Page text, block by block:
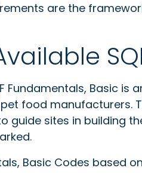
are the
Fundamentals, Basic
food manufacturers.
guide sites in building
Basic Codes based